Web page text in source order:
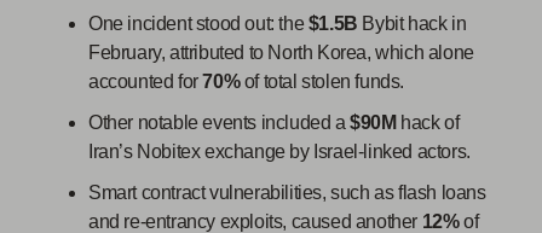
One incident stood out: the$1.5B Bybit hack in
February, attributed to North Korea, which alone
accounted for70%of total stolen funds.
Other notable events included a$90M hack of
Iran’s Nobitex exchange by Israel-linked actors.
Smart contract vulnerabilities, such as flash loans
and re-entrancy exploits, caused another 12%of